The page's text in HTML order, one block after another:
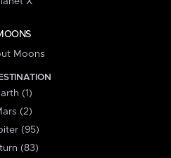
Moons
(1)
(2)
(95)
(83)